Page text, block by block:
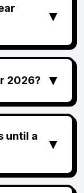
▼
2026? ▼
until a
▼